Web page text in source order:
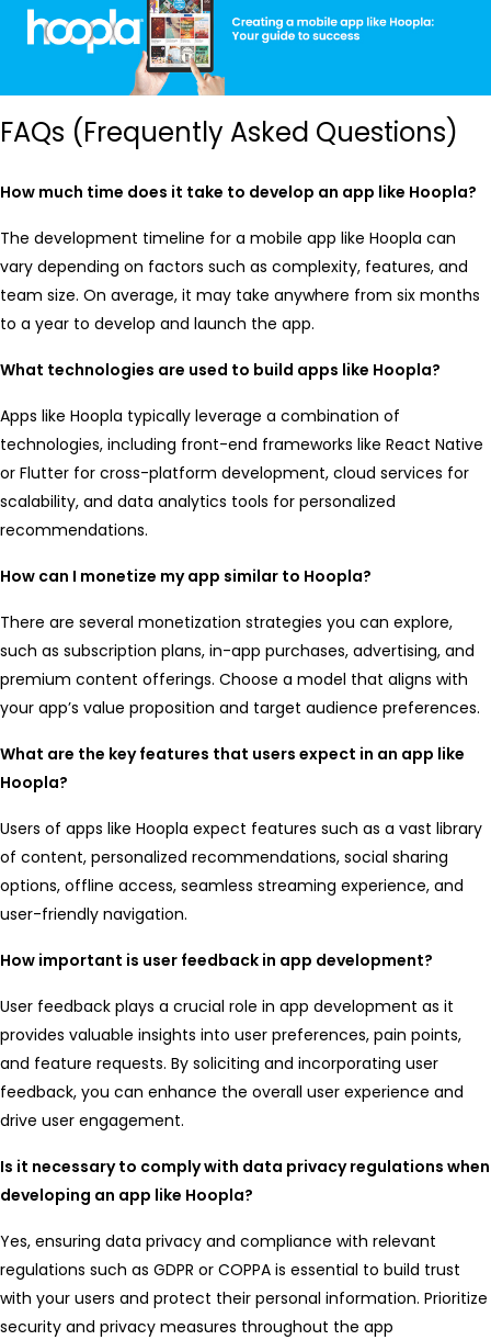
FAQs (Frequently Asked Questions)
How much time does it take to develop an app like Hoopla?
The development timeline for a mobile app like Hoopla can
vary depending on factors such as complexity, features, and
team size. On average, it may take anywhere from six months
to a year to develop and launch the app.
What technologies are used to build apps like Hoopla?
Apps like Hoopla typically leverage a combination of
technologies, including front-end frameworks like React Native
or Flutter for cross-platform development, cloud services for
scalability, and data analytics tools for personalized
recommendations.
How can I monetize my app similar to Hoopla?
There are several monetization strategies you can explore,
such as subscription plans, in-app purchases, advertising, and
premium content offerings. Choose a model that aligns with
your app’s value proposition and target audience preferences.
What are the key features that users expect in an app like
Hoopla?
Users of apps like Hoopla expect features such as a vast library
of content, personalized recommendations, social sharing
options, offline access, seamless streaming experience, and
user-friendly navigation.
How important is user feedback in app development?
User feedback plays a crucial role in app development as it
provides valuable insights into user preferences, pain points,
and feature requests. By soliciting and incorporating user
feedback, you can enhance the overall user experience and
drive user engagement.
Is it necessary to comply with data privacy regulations when
developing an app like Hoopla?
Yes, ensuring data privacy and compliance with relevant
regulations such as GDPR or COPPA is essential to build trust
with your users and protect their personal information. Prioritize
security and privacy measures throughout the app